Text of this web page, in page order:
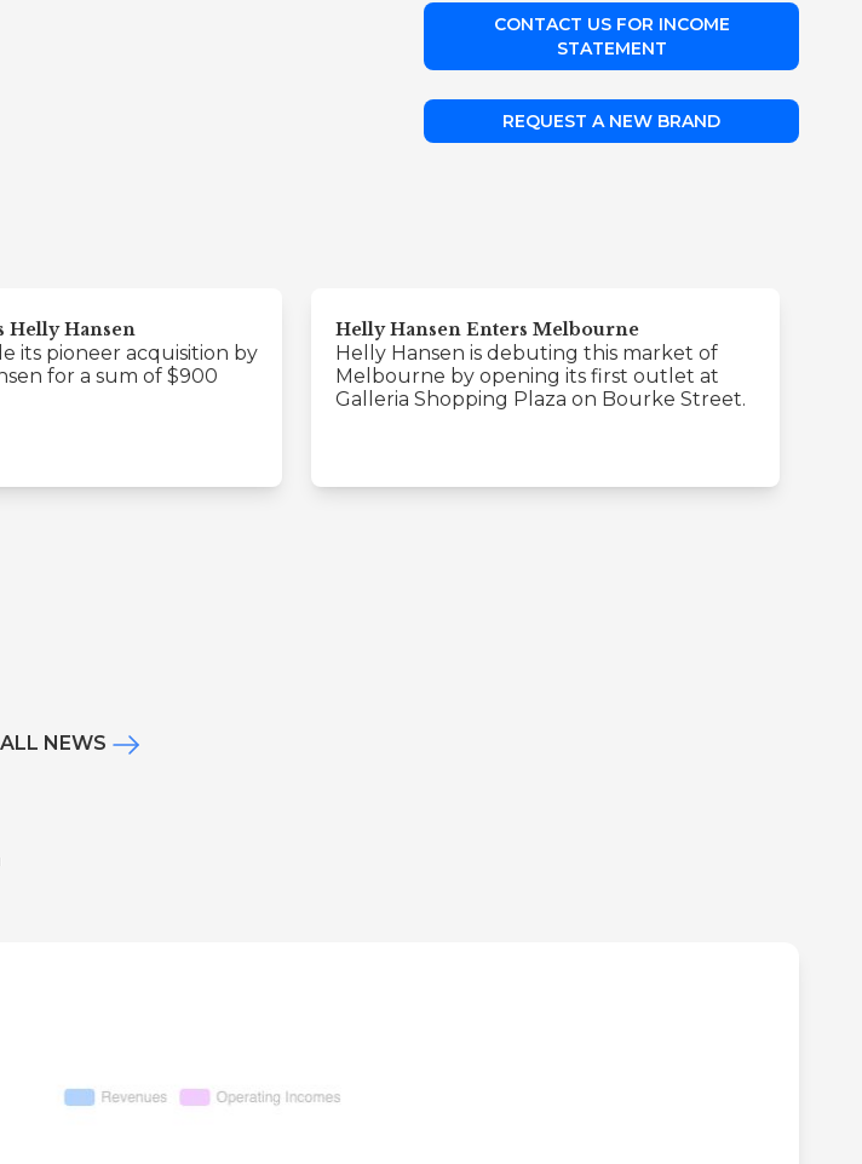
CONTACT US FOR INCOME
STATEMENT
REQUEST A NEW BRAND
Helly Hansen
its pioneer acquisition by
for a sum of $900
Helly Hansen Enters Melbourne
Helly Hansen is debuting this market of
Melbourne by opening its first outlet at
Galleria Shopping Plaza on Bourke Street.
NEWS